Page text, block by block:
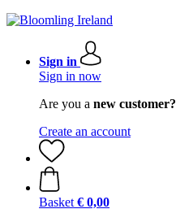
Sign in
Sign in now
Are you a new customer?
Create an account
Basket € 0,00